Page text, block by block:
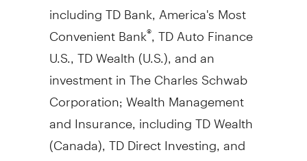
including TD Bank, America's Most
Convenient Bank®, TD Auto Finance
U.S., TD Wealth (U.S.), and an
investment in The Charles Schwab
Corporation; Wealth Management
and Insurance, including TD Wealth
(Canada), TD Direct Investing, and